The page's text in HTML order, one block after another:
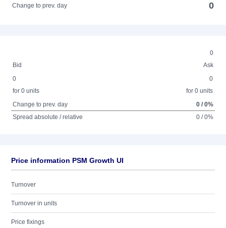
Change to prev. day 0
0
Bid
Ask
0
for 0 units
0
for 0 units
Change to prev. day
0 / 0%
Spread absolute / relative
0 / 0%
Price information PSM Growth UI
Turnover
Turnover in units
Price fixings